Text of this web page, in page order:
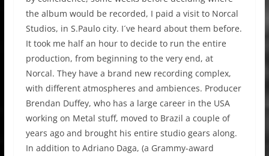
the album would be recorded, I paid a visit to Norcal
Studios, in S.Paulo city. I´ve heard about them before.
It took me half an hour to decide to run the entire
production, from beginning to the very end, at
Norcal. They have a brand new recording complex,
with different atmospheres and ambiences. Producer
Brendan Duffey, who has a large career in the USA
working on Metal stuff, moved to Brazil a couple of
years ago and brought his entire studio gears along.
In addition to Adriano Daga, (a Grammy-award